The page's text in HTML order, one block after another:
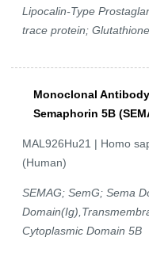
Lipocalin-Type
trace protein;
Monoclonal
Semaphorin 5B
MAL926Hu21 | Homo
(Human)
SEMAG; SemG; Sema
Cytoplasmic Domain 5B